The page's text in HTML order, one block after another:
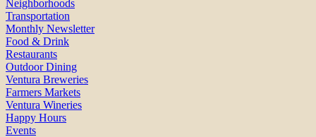
Neighborhoods
Transportation
Monthly Newsletter
Food & Drink
Restaurants
Outdoor Dining
Ventura Breweries
Farmers Markets
Ventura Wineries
Happy Hours
Events